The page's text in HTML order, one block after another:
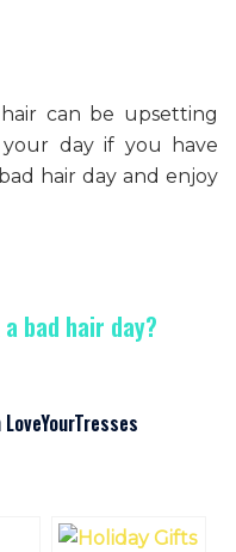
can be upsetting
day if you have
hair day and enjoy
bad hair day?